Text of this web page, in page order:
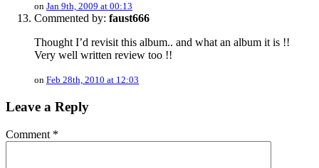
on Jan 9th, 2009 at 00:13
Commented by: faust666
Thought I’d revisit this album.. and what an album it is !!
Very well written review too !!
on Feb 28th, 2010 at 12:03
Leave a Reply
Comment *